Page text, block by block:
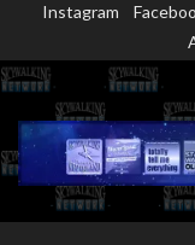
content
Instagram